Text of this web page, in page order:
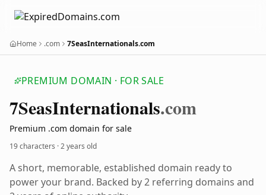
Home .com 7SeasInternationals.com
PREMIUM DOMAIN · FOR SALE
7SeasInternationals.com
Premium .com domain for sale
19 characters ·2 years old
A short, memorable, established domain ready to
power your brand. Backed by 2 referring domains and